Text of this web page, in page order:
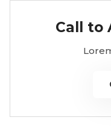
Call to